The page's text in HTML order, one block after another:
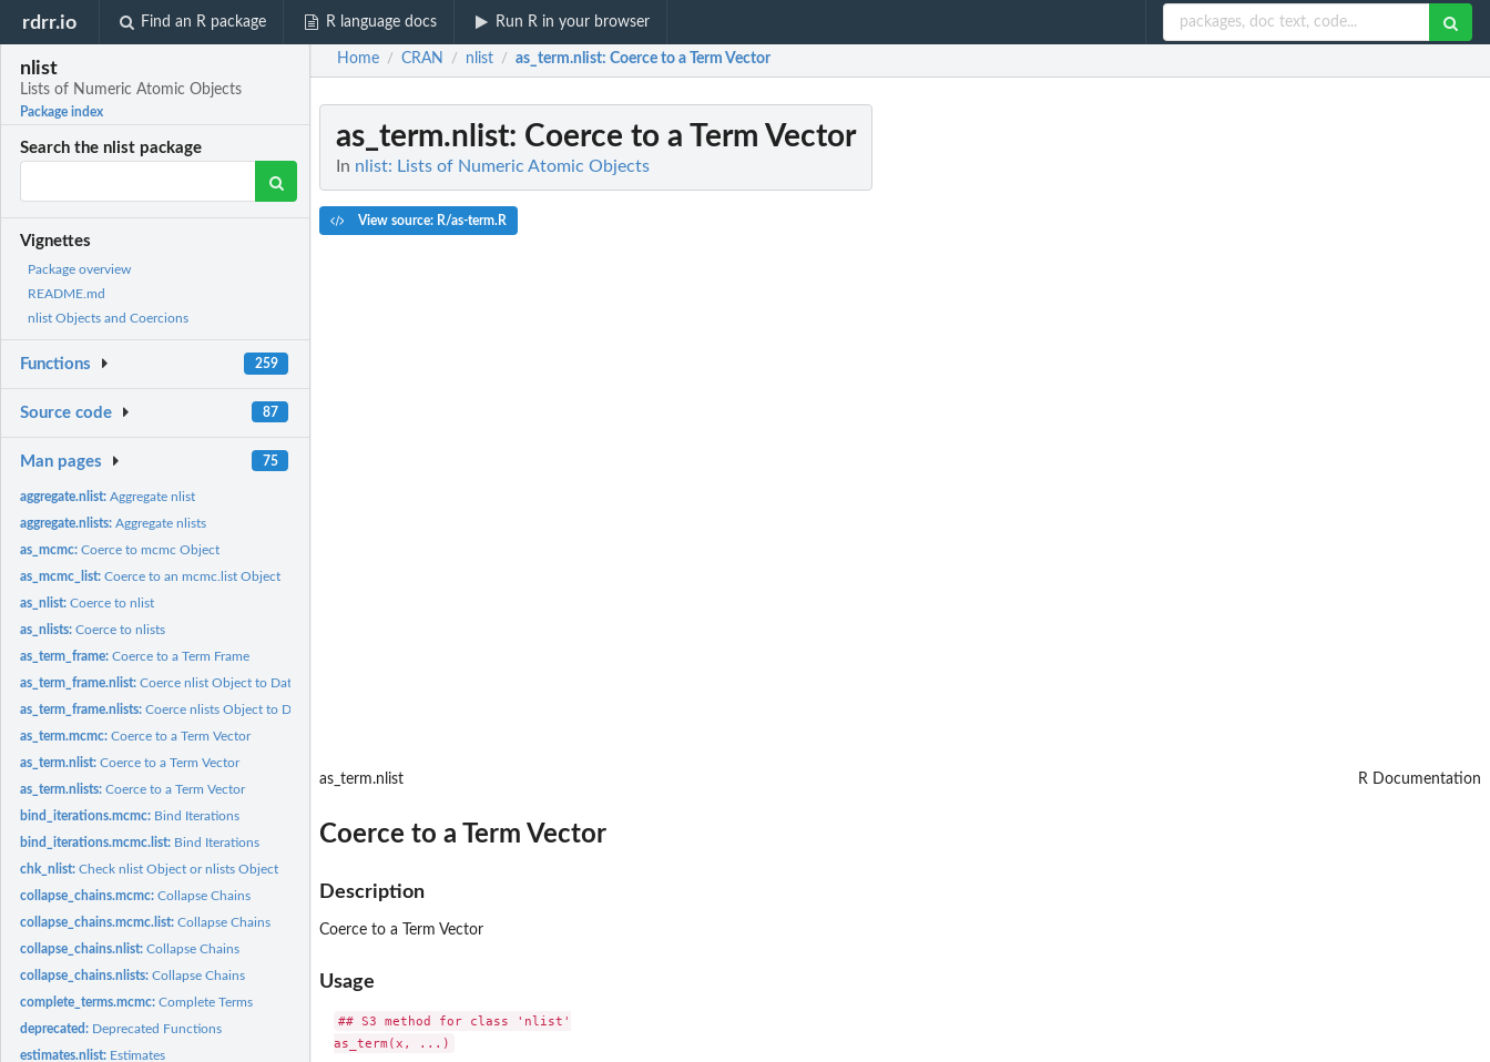
rdrr.io Find an R package R language docs Run R in your browser
nlist
Lists of Numeric Atomic Objects
Package index
Search the nlist package
Vignettes
Package overview
README.md
nlist Objects and Coercions
Functions 259
Source code 87
Man pages 75
aggregate.nlist:Aggregate nlist
aggregate.nlists:Aggregate nlists
as_mcmc:Coerce to mcmc Object
as_mcmc_list:Coerce to an mcmc.list Object
as_nlist:Coerce to nlist
as_nlists:Coerce to nlists
as_term_frame:Coerce to a Term Frame
as_term_frame.nlist:Coerce nlist Object to Data Frame
as_term_frame.nlists:Coerce nlists Object to Data Frame
as_term.mcmc:Coerce to a Term Vector
as_term.nlist:Coerce to a Term Vector
as_term.nlists:Coerce to a Term Vector
bind_iterations.mcmc: Bind Iterations
bind_iterations.mcmc.list: Bind Iterations
chk_nlist:Check nlist Object or nlists Object
collapse_chains.mcmc:Collapse Chains
collapse_chains.mcmc.list:Collapse Chains
collapse_chains.nlist:Collapse Chains
collapse_chains.nlists:Collapse Chains
complete_terms.mcmc:Complete Terms
deprecated: Deprecated Functions
estimates.nlist: Estimates
Home / CRAN / nlist / as_term.nlist: Coerce to a Term Vector
as_term.nlist: Coerce to a Term Vector
In nlist: Lists of Numeric Atomic Objects
View source: R/as-term.R
as_term.nlist R Documentation
Coerce to a Term Vector
Description
Coerce to a Term Vector
Usage
## S3 method for class 'nlist'